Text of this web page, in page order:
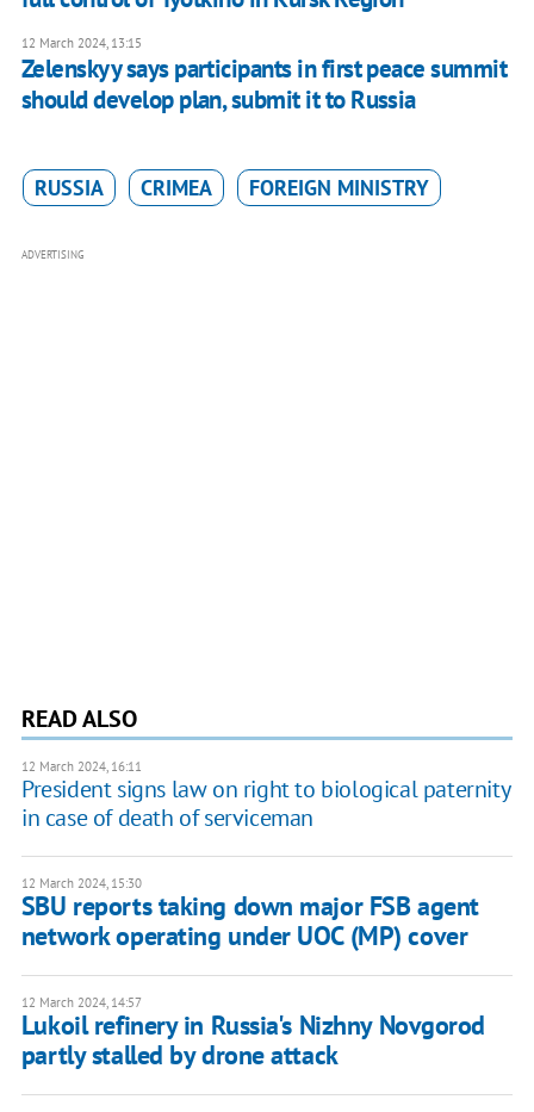
12 March 2024, 13:15
Zelenskyy says participants in first peace summit
should develop plan, submit it to Russia
RUSSIA CRIMEA FOREIGN MINISTRY
ADVERTISING
READ ALSO
12 March 2024, 16:11
President signs law on right to biological paternity
in case of death of serviceman
12 March 2024, 15:30
SBU reports taking down major FSB agent
network operating under UOC (MP) cover
12 March 2024, 14:57
Lukoil refinery in Russia's Nizhny Novgorod
partly stalled by drone attack